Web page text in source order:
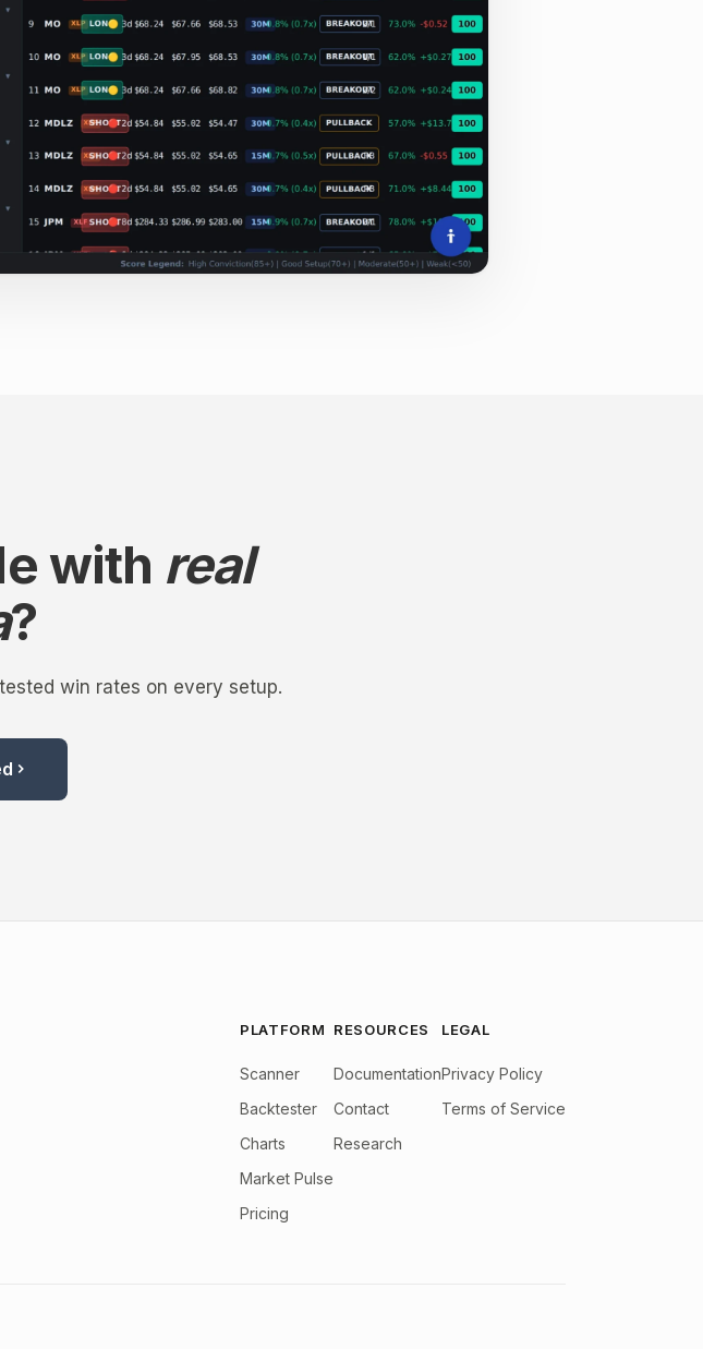
with real
?
win rates on every setup.
PLATFORM
Scanner
Backtester
Charts
Market Pulse
Pricing
RESOURCES
Documentation
Contact
Research
LEGAL
Privacy Policy
Terms of Service